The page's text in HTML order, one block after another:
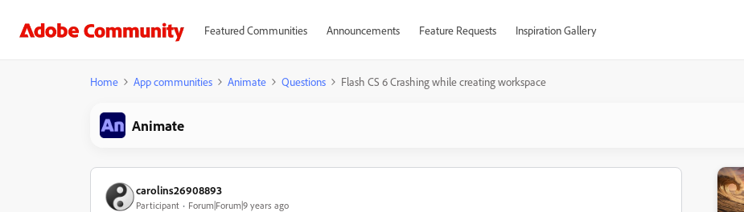
Featured Communities Announcements Feature Requests Inspiration Gallery
Home App communities Animate Questions Flash CS 6 Crashing while creating workspace
Animate
carolins26908893
Participant
Forum|Forum|9 years ago